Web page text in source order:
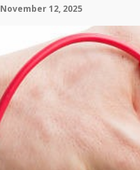
November 12, 2025